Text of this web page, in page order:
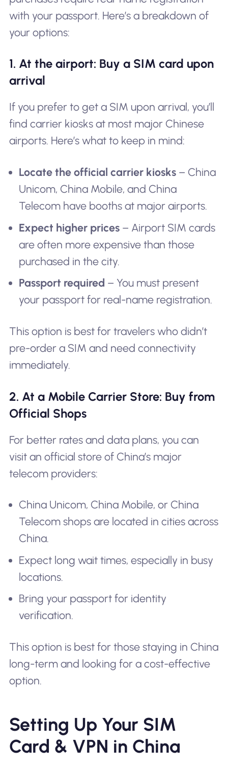
with your passport. Here’s a breakdown of
your options:
1. At the airport: Buy a SIM card upon
arrival
If you prefer to get a SIM upon arrival, you’ll
find carrier kiosks at most major Chinese
airports. Here’s what to keep in mind:
Locate the official carrier kiosks – China
Unicom, China Mobile, and China
Telecom have booths at major airports.
Expect higher prices – Airport SIM cards
are often more expensive than those
purchased in the city.
Passport required – You must present
your passport for real-name registration.
This option is best for travelers who didn’t
pre-order a SIM and need connectivity
immediately.
2. At a Mobile Carrier Store: Buy from
Official Shops
For better rates and data plans, you can
visit an official store of China’s major
telecom providers:
China Unicom, China Mobile, or China
Telecom shops are located in cities across
China.
Expect long wait times, especially in busy
locations.
Bring your passport for identity
verification.
This option is best for those staying in China
long-term and looking for a cost-effective
option.
Setting Up Your SIM
Card & VPN in China